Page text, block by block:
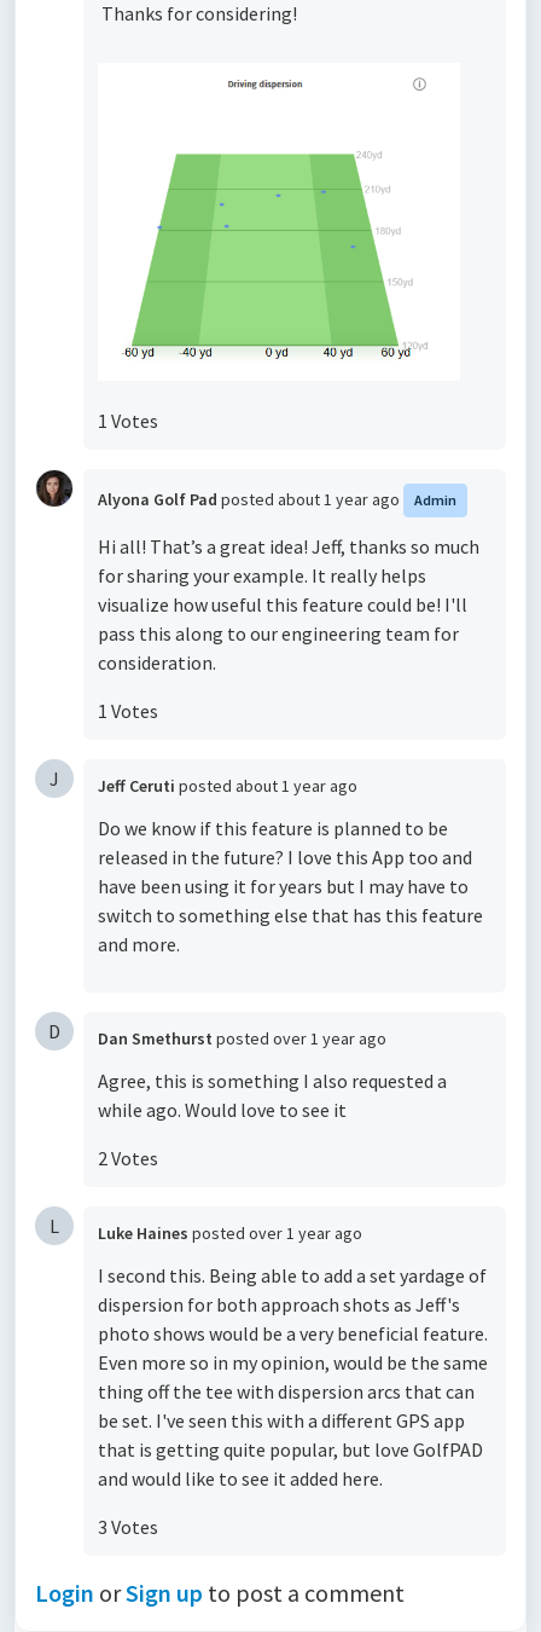
Thanks for considering!
1 Votes
Alyona Golf Pad posted about 1 year ago Admin
Hi all! That’s a great idea! Jeff, thanks so much
for sharing your example. It really helps
visualize how useful this feature could be! I'll
pass this along to our engineering team for
consideration.
1 Votes
J Jeff Ceruti posted about 1 year ago
Do we know if this feature is planned to be
released in the future? I love this App too and
have been using it for years but I may have to
switch to something else that has this feature
and more.
D Dan Smethurst posted over 1 year ago
Agree, this is something I also requested a
while ago. Would love to see it
2 Votes
L Luke Haines posted over 1 year ago
I second this. Being able to add a set yardage of
dispersion for both approach shots as Jeff's
photo shows would be a very beneficial feature.
Even more so in my opinion, would be the same
thing off the tee with dispersion arcs that can
be set. I've seen this with a different GPS app
that is getting quite popular, but love GolfPAD
and would like to see it added here.
3 Votes
Login orSign up to post a comment